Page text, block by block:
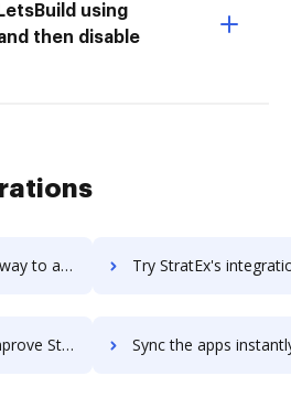
using
then disable
using DocHub integration Try StratEx's integration with DocHub to save
DocHub integration Sync the apps instantly and import documents from StratEx to